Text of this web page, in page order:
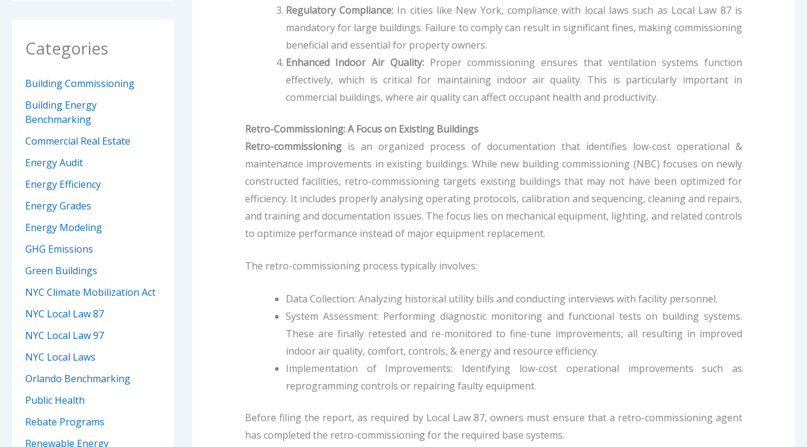
Categories
Building Commissioning
Building Energy
Benchmarking
Commercial Real Estate
Energy Audit
Energy Efficiency
Energy Grades
Energy Modeling
GHG Emissions
Green Buildings
NYC Climate Mobilization Act
NYC Local Law 87
NYC Local Law 97
NYC Local Laws
Orlando Benchmarking
Public Health
Rebate Programs
Renewable Energy
Regulatory Compliance: In cities like New York, compliance with local laws such as Local Law 87 is
mandatory for large buildings. Failure to comply can result in significant fines, making commissioning
beneficial and essential for property owners.
Enhanced Indoor Air Quality: Proper commissioning ensures that ventilation systems function
effectively, which is critical for maintaining indoor air quality. This is particularly important in
commercial buildings, where air quality can affect occupant health and productivity.
Retro-Commissioning: A Focus on Existing Buildings
Retro-commissioningis an organized process of documentation that identifies low-cost operational &
maintenance improvements in existing buildings. While new building commissioning (NBC) focuses on newly
constructed facilities, retro-commissioning targets existing buildings that may not have been optimized for
efficiency. It includes properly analysing operating protocols, calibration and sequencing, cleaning and repairs,
and training and documentation issues. The focus lies on mechanical equipment, lighting, and related controls
to optimize performance instead of major equipment replacement.
The retro-commissioning process typically involves:
Data Collection: Analyzing historical utility bills and conducting interviews with facility personnel.
System Assessment: Performing diagnostic monitoring and functional tests on building systems.
These are finally retested and re-monitored to fine-tune improvements, all resulting in improved
indoor air quality, comfort, controls, & energy and resource efficiency.
Implementation of Improvements: Identifying low-cost operational improvements such as
reprogramming controls or repairing faulty equipment.
Before filing the report, as required by Local Law 87, owners must ensure that a retro-commissioning agent
has completed the retro-commissioning for the required base systems.